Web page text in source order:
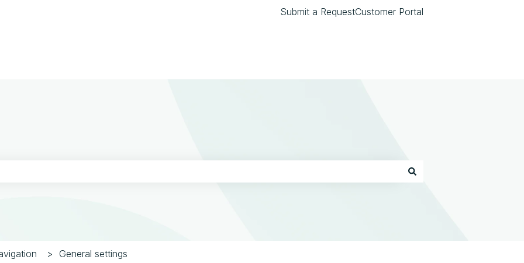
Submit a RequestCustomer Portal
General settings